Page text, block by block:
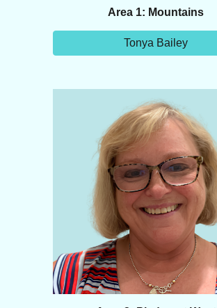
Area 1: Mountains
Tonya Bailey